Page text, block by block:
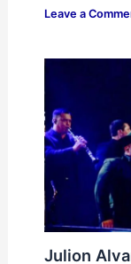
Leave a
Julion